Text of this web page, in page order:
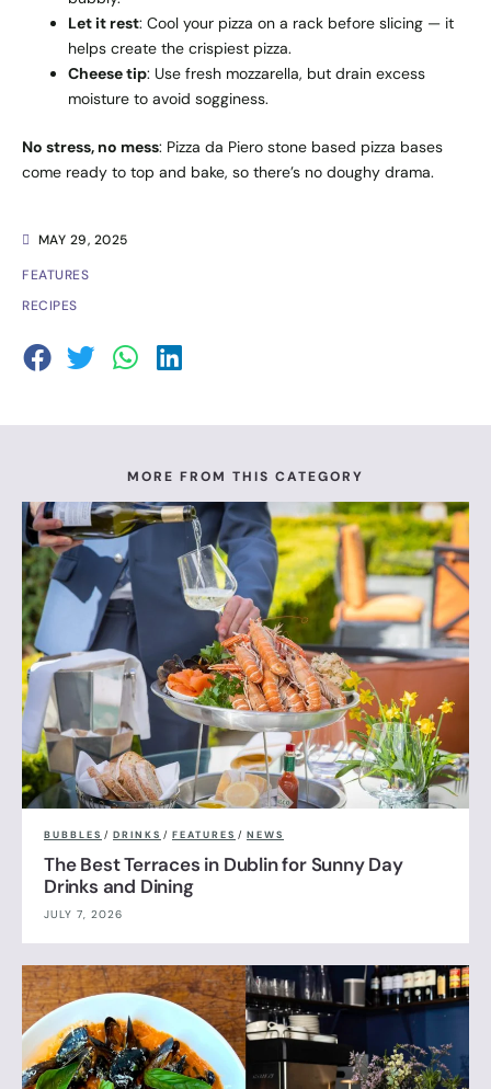
MAY 29, 2025
FEATURES
RECIPES
Let it rest: Cool your pizza on a rack before slicing — it
helps create the crispiest pizza.
Cheese tip: Use fresh mozzarella, but drain excess
moisture to avoid sogginess.
No stress, no mess: Pizza da Piero stone based pizza bases
come ready to top and bake, so there’s no doughy drama.
MORE FROM THIS CATEGORY
BUBBLES / DRINKS / FEATURES / NEWS
The Best Terraces in Dublin for Sunny Day
Drinks and Dining
JULY 7, 2026